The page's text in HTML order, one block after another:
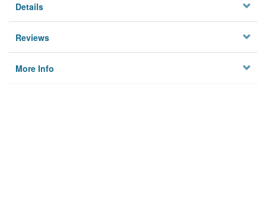
Details
Reviews
More Info